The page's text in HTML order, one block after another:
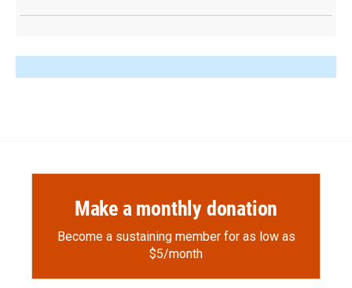
Make a monthly donation
Become a sustaining member for as low as
$5/month